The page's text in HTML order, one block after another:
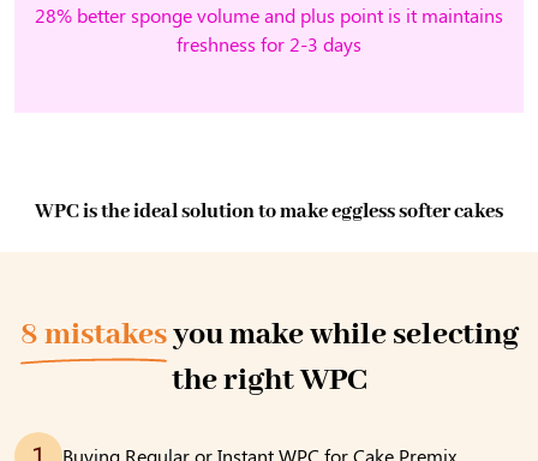
28% better sponge volume and plus point is it maintains
freshness for 2-3 days
WPC is the ideal solution to make eggless softer cakes
8 mistakesyou make while selecting
the right WPC
Buying Regular or Instant WPC for Cake Premix